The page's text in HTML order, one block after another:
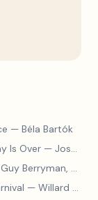
— Béla Bartók
Is Over — Joseph Barby
Jon Buckland, Will Champion, Chris Martin, Brian Eno
Béla Bartók
— Willard A. Palmer, Morton Manus, Amanda Vick Lethco